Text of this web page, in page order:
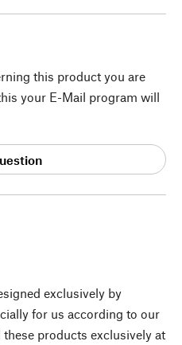
exclusively by
for us according to our
products exclusively at
this product you are
your E-Mail program will